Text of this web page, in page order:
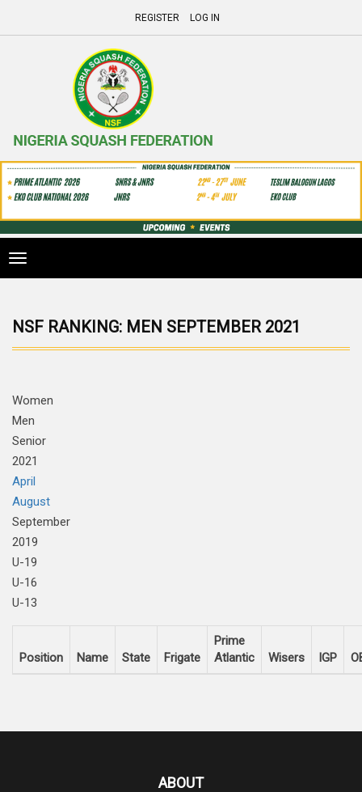
REGISTER LOG IN
Toggle
navigation
NSF RANKING: MEN SEPTEMBER 2021
Women
Men
Senior
2021
April
August
September
2019
U-19
U-16
U-13
Position Name State Frigate
Prime
Atlantic
Wisers IGP
ABOUT